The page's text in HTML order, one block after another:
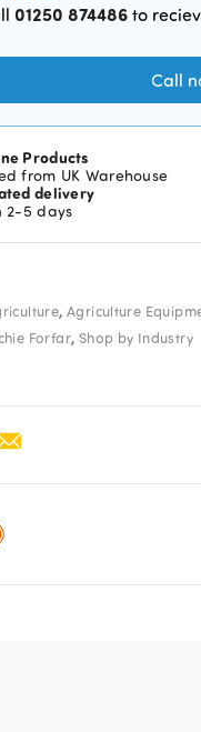
01250 874486 to
Call
Products
from UK Warehouse
delivery
2-5 days
, Agriculture
Forfar, Shop by Industry